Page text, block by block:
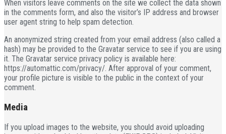
When visitors leave comments on the site we collect the data shown
in the comments form, and also the visitor’s IP address and browser
user agent string to help spam detection.
An anonymized string created from your email address (also called a
hash) may be provided to the Gravatar service to see if you are using
it. The Gravatar service privacy policy is available here:
https://automattic.com/privacy/. After approval of your comment,
your profile picture is visible to the public in the context of your
comment.
Media
If you upload images to the website, you should avoid uploading